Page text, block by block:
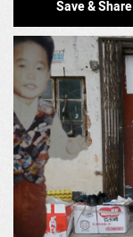
Save & Share